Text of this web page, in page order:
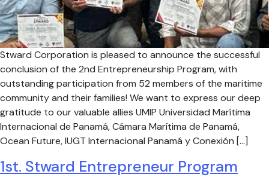
Stward Corporation is pleased to announce the successful
conclusion of the 2nd Entrepreneurship Program, with
outstanding participation from 52 members of the maritime
community and their families! We want to express our deep
gratitude to our valuable allies UMIP Universidad Marítima
Internacional de Panamá, Cámara Marítima de Panamá,
Ocean Future, IUGT Internacional Panamá y Conexión […]
1st. Stward Entrepreneur Program